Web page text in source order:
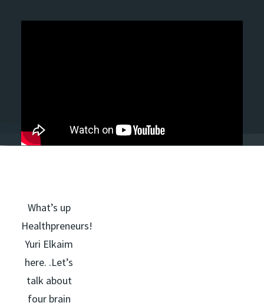
What’s up
Healthpreneurs!
Yuri Elkaim
here. .Let’s
talk about
four brain